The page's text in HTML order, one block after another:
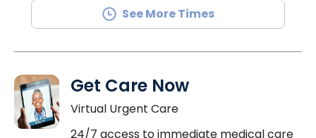
See More Times
Get Care Now
Virtual Urgent Care
24/7 access to immediate medical care